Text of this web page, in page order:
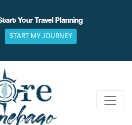
Your Travel Planning
START MY JOURNEY